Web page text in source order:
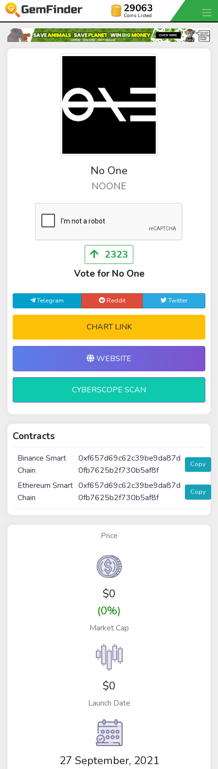
29063
Coins Listed
No One
NOONE
2323
Vote for No One
Telegram Reddit Twitter
CHART LINK
WEBSITE
CYBERSCOPE SCAN
Contracts
Binance Smart
Chain
0xf657d69c62c39be9da87d
0fb7625b2f730b5af8f
Copy
Ethereum Smart
Chain
0xf657d69c62c39be9da87d
0fb7625b2f730b5af8f
Copy
Price
$0
(0%)
Market Cap
$0
Launch Date
27 September, 2021